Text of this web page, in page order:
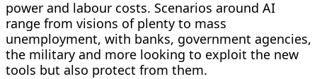
power and labour costs. Scenarios around AI
range from visions of plenty to mass
unemployment, with ​banks, government agencies,
the military and more looking to exploit the new
tools but also protect from them.